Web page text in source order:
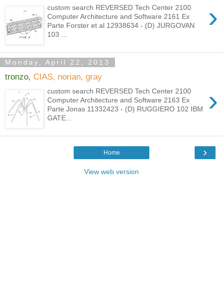
›
custom search REVERSED Tech Center 2100
Computer Architecture and Software 2161 Ex
Parte Forster et al 12938634 - (D) JURGOVAN
103 ...
Monday, April 22, 2013
tronzo, CIAS, norian, gray
›
custom search REVERSED Tech Center 2100
Computer Architecture and Software 2163 Ex
Parte Jonas 11332423 - (D) RUGGIERO 102 IBM
GATE...
›
Home
View web version